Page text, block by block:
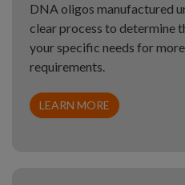
DNA oligos manufactured
clear process to determine
your specific needs for
requirements.
LEARN MORE